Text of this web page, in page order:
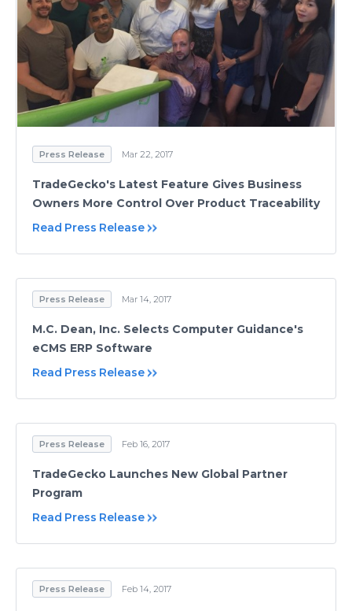
Press Release Mar 22, 2017
TradeGecko's Latest Feature Gives Business
Owners More Control Over Product Traceability
Read Press Release
Press Release Mar 14, 2017
M.C. Dean, Inc. Selects Computer Guidance's
eCMS ERP Software
Read Press Release
Press Release Feb 16, 2017
TradeGecko Launches New Global Partner
Program
Read Press Release
Press Release Feb 14, 2017